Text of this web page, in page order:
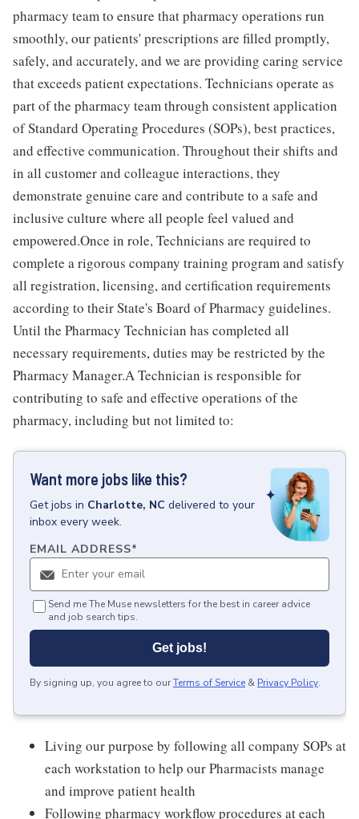
pharmacy team to ensure that pharmacy operations run
smoothly, our patients' prescriptions are filled promptly,
safely, and accurately, and we are providing caring service
that exceeds patient expectations. Technicians operate as
part of the pharmacy team through consistent application
of Standard Operating Procedures (SOPs), best practices,
and effective communication. Throughout their shifts and
in all customer and colleague interactions, they
demonstrate genuine care and contribute to a safe and
inclusive culture where all people feel valued and
empowered.Once in role, Technicians are required to
complete a rigorous company training program and satisfy
all registration, licensing, and certification requirements
according to their State's Board of Pharmacy guidelines.
Until the Pharmacy Technician has completed all
necessary requirements, duties may be restricted by the
Pharmacy Manager.A Technician is responsible for
contributing to safe and effective operations of the
pharmacy, including but not limited to:
Want more jobs like this?
Getjobs in Charlotte, NC delivered to your
inbox every week.
EMAIL ADDRESS*
Send me The Muse newsletters for the best in career advice
and job search tips.
Get jobs!
By signing up, you agree to ourTerms of Service & Privacy Policy.
Living our purpose by following all company SOPs at
each workstation to help our Pharmacists manage
and improve patient health
Following pharmacy workflow procedures at each